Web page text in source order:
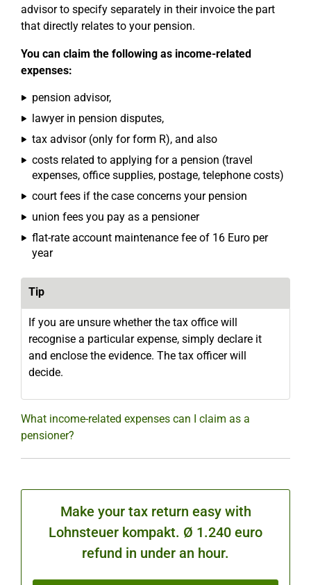
advisor to specify separately in their invoice the part
that directly relates to your pension.
You can claim the following as income-related
expenses:
pension advisor,
lawyer in pension disputes,
tax advisor (only for form R), and also
costs related to applying for a pension (travel
expenses, office supplies, postage, telephone costs)
court fees if the case concerns your pension
union fees you pay as a pensioner
flat-rate account maintenance fee of 16 Euro per
year
Tip
If you are unsure whether the tax office will
recognise a particular expense, simply declare it
and enclose the evidence. The tax officer will
decide.
What income-related expenses can I claim as a
pensioner?
Make your tax return easy with
Lohnsteuer kompakt. Ø 1.240 euro
refund in under an hour.